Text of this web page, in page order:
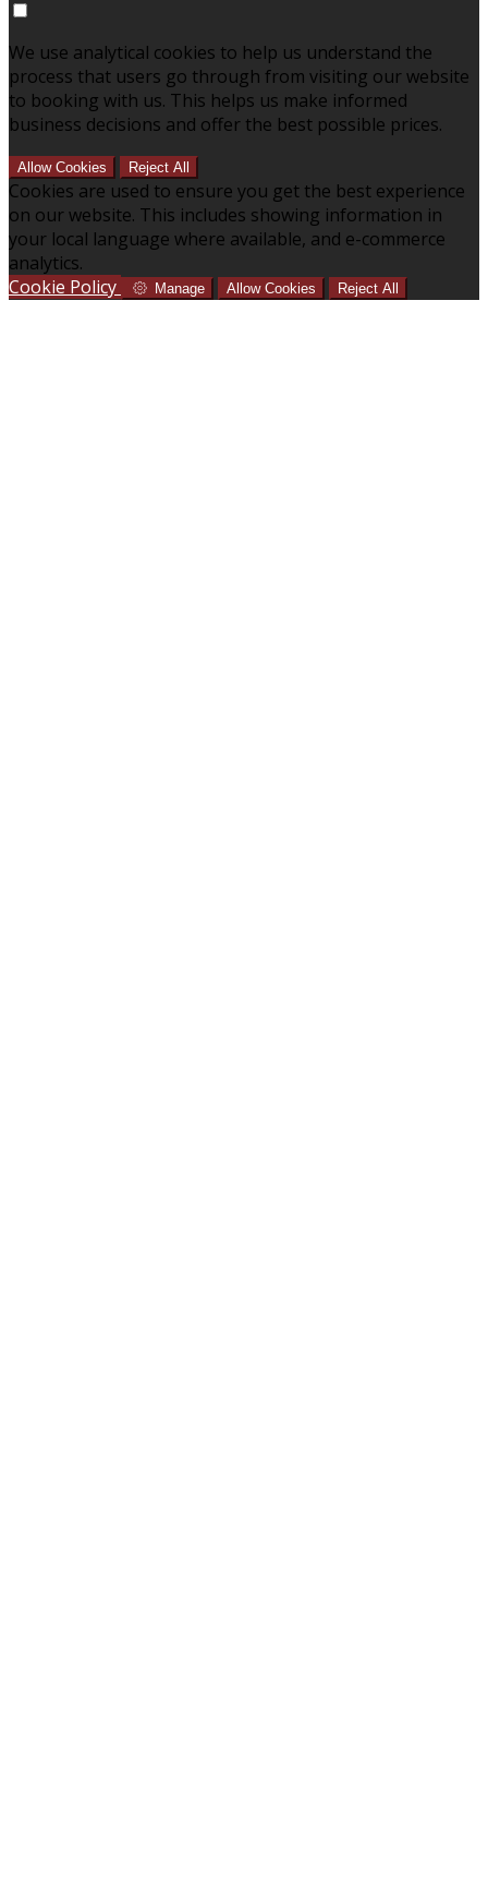
We use analytical cookies to help us understand the
process that users go through from visiting our website
to booking with us. This helps us make informed
business decisions and offer the best possible prices.
Allow Cookies Reject All
Cookies are used to ensure you get the best experience
on our website. This includes showing information in
your local language where available, and e-commerce
analytics.
Cookie Policy
Manage Allow Cookies Reject All